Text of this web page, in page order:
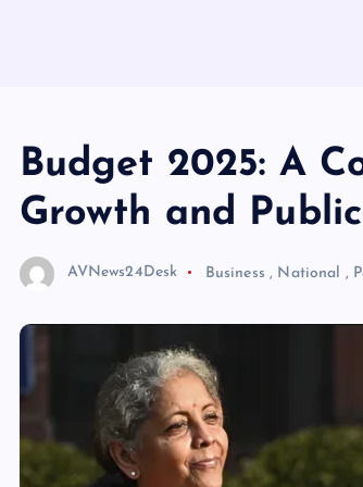
Budget 2025: A
Growth and
AVNews24Desk Business , National ,